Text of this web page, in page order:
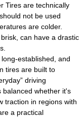
Tires are technically
not be used
are colder.
can have a drastic
established, and
tires are built to
driving
balanced whether it's
traction in regions with
a practical